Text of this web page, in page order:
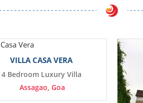
VILLA CASA VERA
4 Bedroom Luxury Villa
Assagao, Goa